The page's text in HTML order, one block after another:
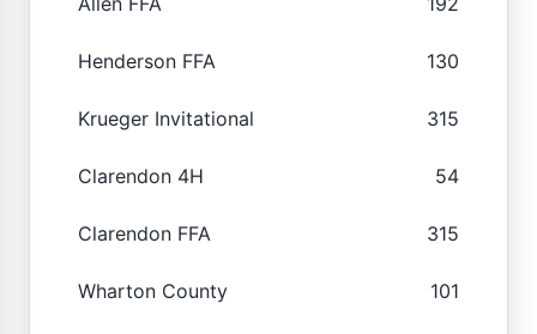
Henderson FFA 130
Krueger Invitational 315
Clarendon 4H 54
Clarendon FFA 315
Wharton County 101